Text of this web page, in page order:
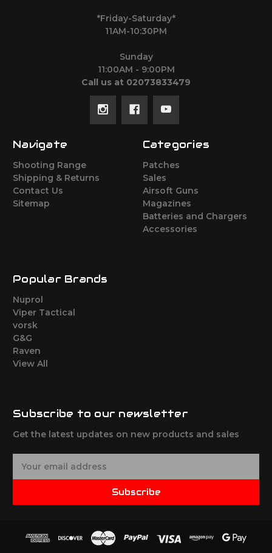
*Friday-Saturday*
11AM-10:30PM
Sunday
11:00AM - 9:00PM
Call us at 02073833479
Navigate
Shooting Range
Shipping & Returns
Contact Us
Sitemap
Categories
Patches
Sales
Airsoft Guns
Magazines
Batteries and Chargers
Accessories
Popular Brands
Nuprol
Viper Tactical
vorsk
G&G
Raven
View All
Subscribe to our newsletter
Get the latest updates on new products and sales
Subscribe